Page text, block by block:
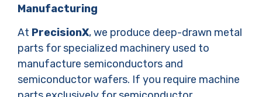
Manufacturing
At PrecisionX, we produce deep-drawn metal
parts for specialized machinery used to
manufacture semiconductors and
semiconductor wafers. If you require machine